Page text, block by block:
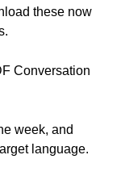
these now
Conversation
week, and
language.